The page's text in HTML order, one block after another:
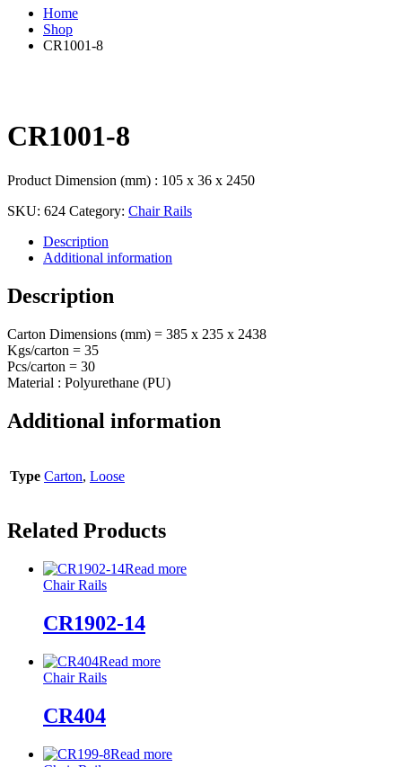
Home
Shop
CR1001-8
CR1001-8
Product Dimension (mm) : 105 x 36 x 2450
SKU: 624 Category: Chair Rails
Description
Additional information
Description
Carton Dimensions (mm) = 385 x 235 x 2438
Kgs/carton = 35
Pcs/carton = 30
Material : Polyurethane (PU)
Additional information
Type Carton, Loose
Related Products
Read more
Chair Rails
CR1902-14
Read more
Chair Rails
CR404
Read more